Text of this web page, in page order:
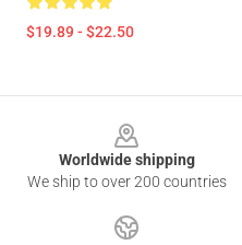
$19.89 - $22.50
Worldwide shipping
We ship to over 200 countries